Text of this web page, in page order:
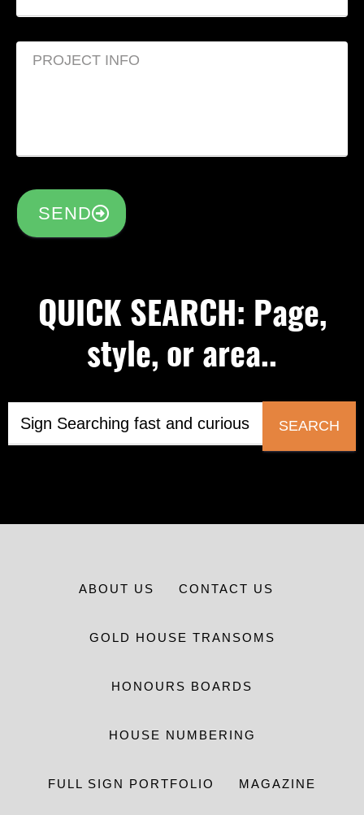
SEND
QUICK SEARCH: Page,
style, or area..
SEARCH
ABOUT US CONTACT US
GOLD HOUSE TRANSOMS
HONOURS BOARDS
HOUSE NUMBERING
FULL SIGN PORTFOLIO MAGAZINE